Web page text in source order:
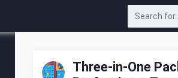
Three-in-One